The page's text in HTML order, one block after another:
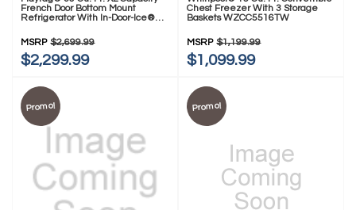
French Door Bottom Mount
Refrigerator With In-Door-Ice®
MSRP $2,699.99
$2,299.99
Chest Freezer With 3 Storage
Baskets WZCC5516TW
MSRP $1,199.99
$1,099.99
Promo! Promo!